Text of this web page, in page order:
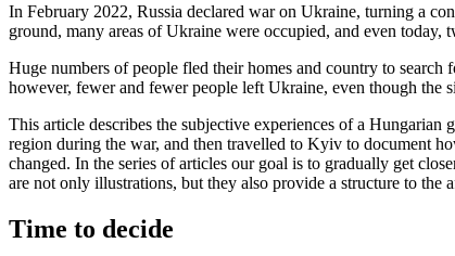
In February 2022, Russia declared war on Ukraine, turning a
ground, many areas of Ukraine were occupied, and even today,
Huge numbers of people fled their homes and country to
however, fewer and fewer people left Ukraine, even though the
This article describes the subjective experiences of a
region during the war, and then travelled to Kyiv to document
changed. In the series of articles our goal is to gradually get
are not only illustrations, but they also provide a structure to the
Time to decide